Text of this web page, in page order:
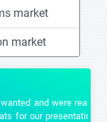
market
market
and were really
our presentation